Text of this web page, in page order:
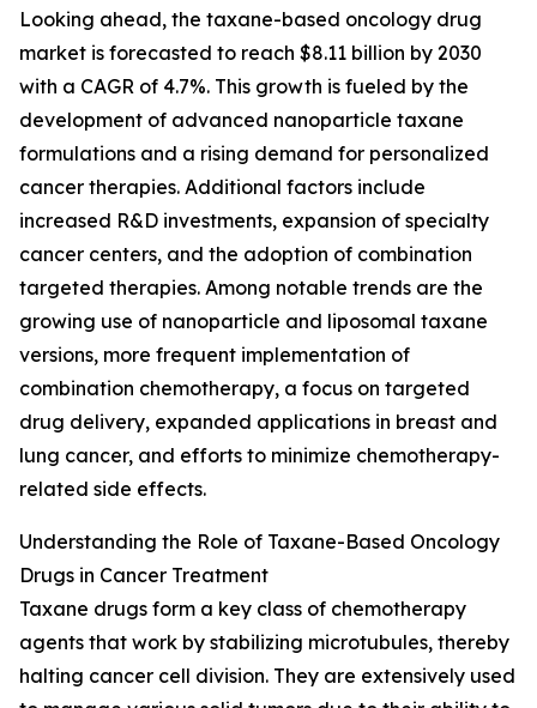
Looking ahead, the taxane-based oncology drug
market is forecasted to reach $8.11 billion by 2030
with a CAGR of 4.7%. This growth is fueled by the
development of advanced nanoparticle taxane
formulations and a rising demand for personalized
cancer therapies. Additional factors include
increased R&D investments, expansion of specialty
cancer centers, and the adoption of combination
targeted therapies. Among notable trends are the
growing use of nanoparticle and liposomal taxane
versions, more frequent implementation of
combination chemotherapy, a focus on targeted
drug delivery, expanded applications in breast and
lung cancer, and efforts to minimize chemotherapy-
related side effects.
Understanding the Role of Taxane-Based Oncology
Drugs in Cancer Treatment
Taxane drugs form a key class of chemotherapy
agents that work by stabilizing microtubules, thereby
halting cancer cell division. They are extensively used